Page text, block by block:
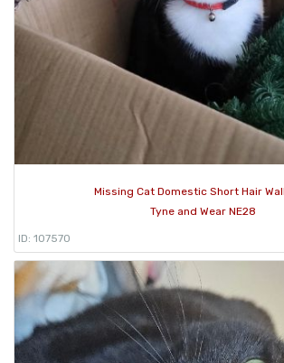
Missing Cat Domestic Short Hair
Tyne and Wear NE28
ID: 107570